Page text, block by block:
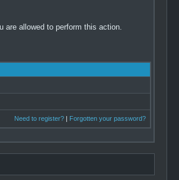
are allowed to perform this action.
Need to register?| Forgotten your password?